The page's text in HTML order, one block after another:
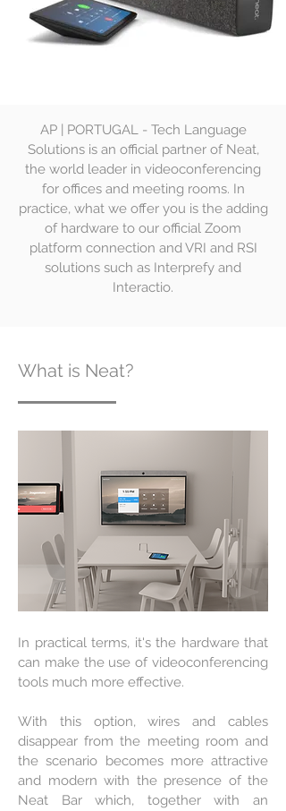
AP | PORTUGAL - Tech Language
Solutions is an official partner of Neat,
the world leader in videoconferencing
for offices and meeting rooms. In
practice, what we offer you is the adding
of hardware to our official Zoom
platform connection and VRI and RSI
solutions such as Interprefy and
Interactio.
What is Neat?
In practical terms, it's the hardware that
can make the use of videoconferencing
tools much more effective.
With this option, wires and cables
disappear from the meeting room and
the scenario becomes more attractive
and modern with the presence of the
Neat Bar which, together with an